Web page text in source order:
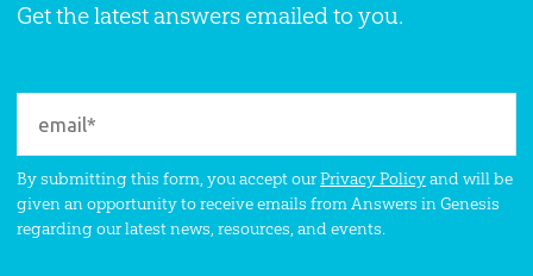
Get the latest answers emailed to you.
By submitting this form, you accept ourPrivacy Policyand will be
given an opportunity to receive emails from Answers in Genesis
regarding our latest news, resources, and events.